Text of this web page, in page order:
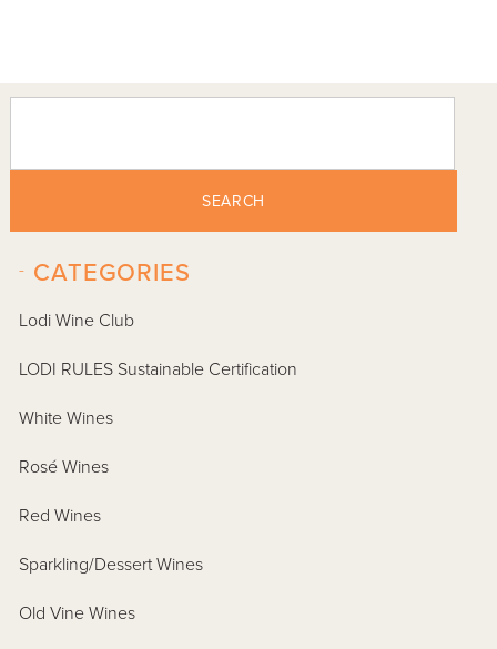
SEARCH
CATEGORIES
-
Lodi Wine Club
LODI RULES Sustainable Certification
White Wines
Rosé Wines
Red Wines
Sparkling/Dessert Wines
Old Vine Wines